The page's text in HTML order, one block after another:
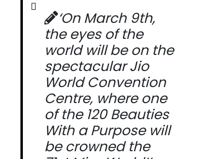
‘On March 9th,
the eyes of the
world will be on the
spectacular Jio
World Convention
Centre, where one
of the 120 Beauties
With a Purpose will
be crowned the